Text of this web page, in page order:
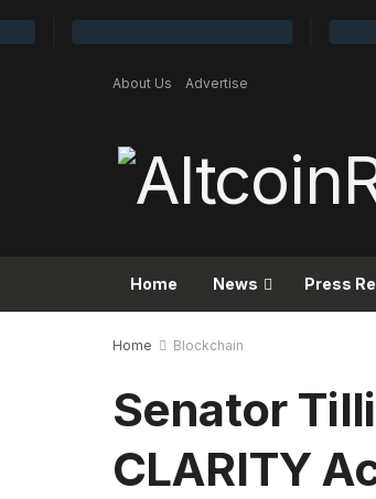
About Us Advertise
Home News Press
Home Blockchain
Senator
CLARITY